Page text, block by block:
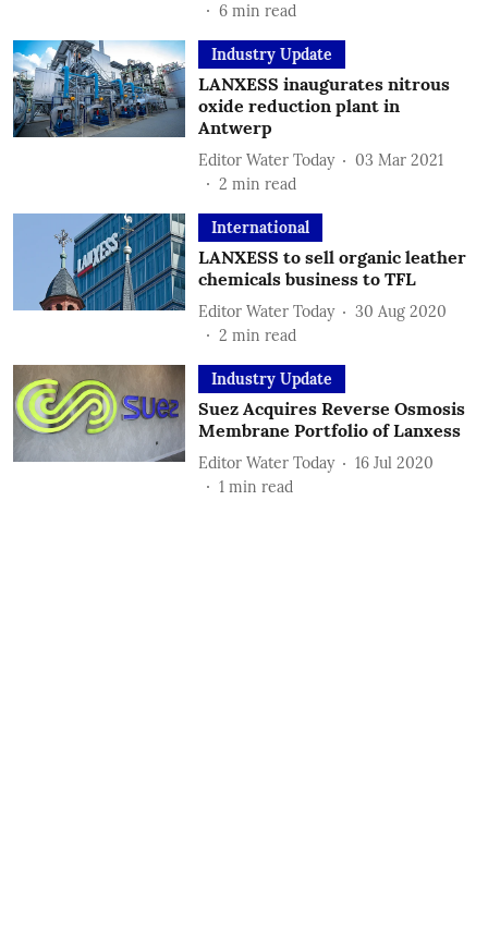
6 min read
Industry Update
LANXESS inaugurates nitrous
oxide reduction plant in
Antwerp
Editor Water Today
03 Mar 2021
2 min read
International
LANXESS to sell organic leather
chemicals business to TFL
Editor Water Today
30 Aug 2020
2 min read
Industry Update
Suez Acquires Reverse Osmosis
Membrane Portfolio of Lanxess
Editor Water Today
16 Jul 2020
1 min read